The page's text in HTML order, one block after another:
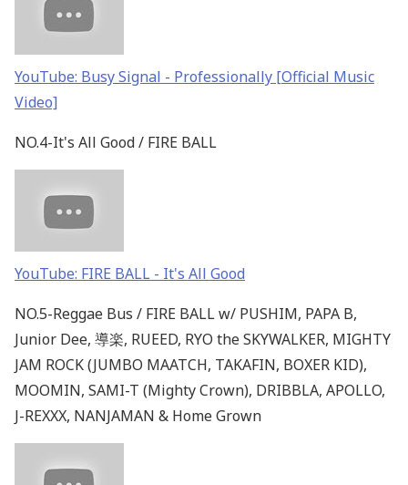
YouTube: Busy Signal - Professionally [Official Music
Video]
NO.4-It's All Good / FIRE BALL
YouTube: FIRE BALL - It's All Good
NO.5-Reggae Bus / FIRE BALL w/ PUSHIM, PAPA B,
Junior Dee, 導楽, RUEED, RYO the SKYWALKER, MIGHTY
JAM ROCK (JUMBO MAATCH, TAKAFIN, BOXER KID),
MOOMIN, SAMI-T (Mighty Crown), DRIBBLA, APOLLO,
J-REXXX, NANJAMAN & Home Grown